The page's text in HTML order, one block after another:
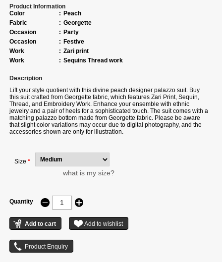
Product Information
Color
: Peach
Fabric
: Georgette
Occasion
: Party
Occasion
: Festive
Work
: Zari print
Work
: Sequins Thread work
Description
Lift your style quotient with this divine peach designer palazzo suit. Buy
this suit crafted from Georgette fabric, which features Zari Print, Sequin,
Thread, and Embroidery Work. Enhance your ensemble with ethnic
jewelry and a pair of heels for a sophisticated touch. The suit comes with a
matching palazzo bottom made from Georgette fabric. Please be aware
that slight color variations may occur due to digital photography, and the
accessories shown are only for illustration.
Size *
what is my size?
Quantity